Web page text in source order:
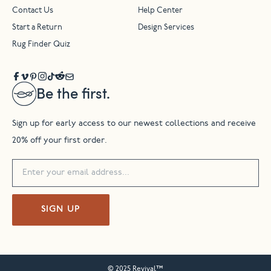
Be the first.
Sign up for early access to our newest collections and receive
20% off your first order.
SIGN UP
Contact Us Help Center
Start a Return Design Services
Rug Finder Quiz
© 2025 Revival™